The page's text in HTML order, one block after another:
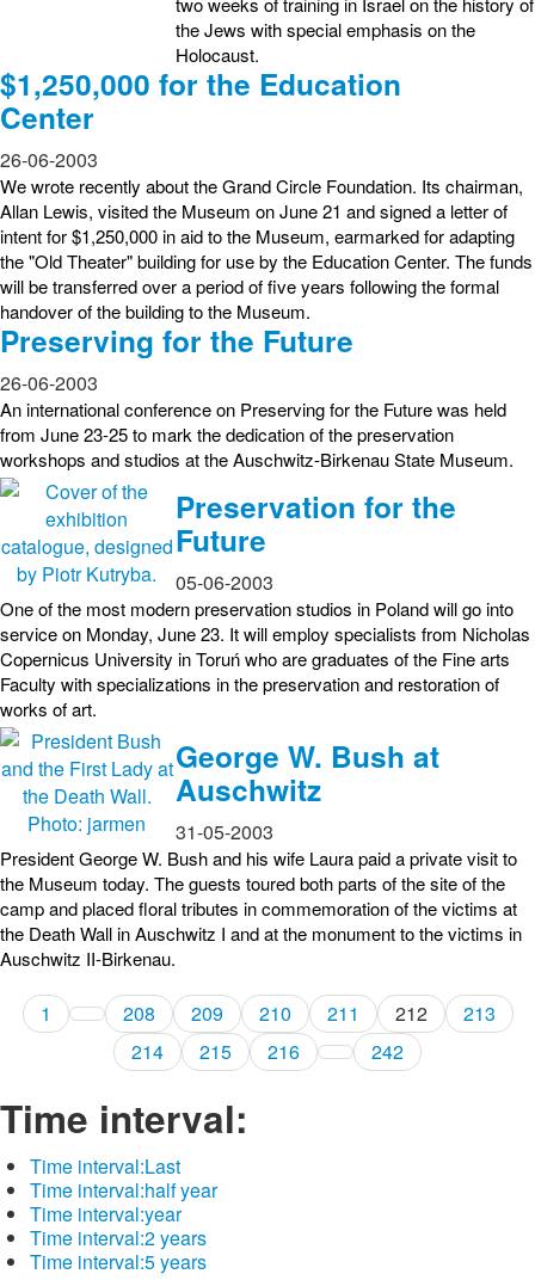
the Jews with special emphasis on the
Holocaust.
$1,250,000 for the Education
Center
26-06-2003
We wrote recently about the Grand Circle Foundation. Its chairman,
Allan Lewis, visited the Museum on June 21 and signed a letter of
intent for $1,250,000 in aid to the Museum, earmarked for adapting
the "Old Theater" building for use by the Education Center. The funds
will be transferred over a period of five years following the formal
handover of the building to the Museum.
Preserving for the Future
26-06-2003
An international conference on Preserving for the Future was held
from June 23-25 to mark the dedication of the preservation
workshops and studios at the Auschwitz-Birkenau State Museum.
Preservation for the
Future
05-06-2003
One of the most modern preservation studios in Poland will go into
service on Monday, June 23. It will employ specialists from Nicholas
Copernicus University in Toruń who are graduates of the Fine arts
Faculty with specializations in the preservation and restoration of
works of art.
George W. Bush at
Auschwitz
31-05-2003
President George W. Bush and his wife Laura paid a private visit to
the Museum today. The guests toured both parts of the site of the
camp and placed floral tributes in commemoration of the victims at
the Death Wall in Auschwitz I and at the monument to the victims in
Auschwitz II-Birkenau.
1 208 209 210 211 212
213
214
215 216 242
Time interval:
Time interval:Last
Time interval:half year
Time interval:year
Time interval:2 years
Time interval:5 years